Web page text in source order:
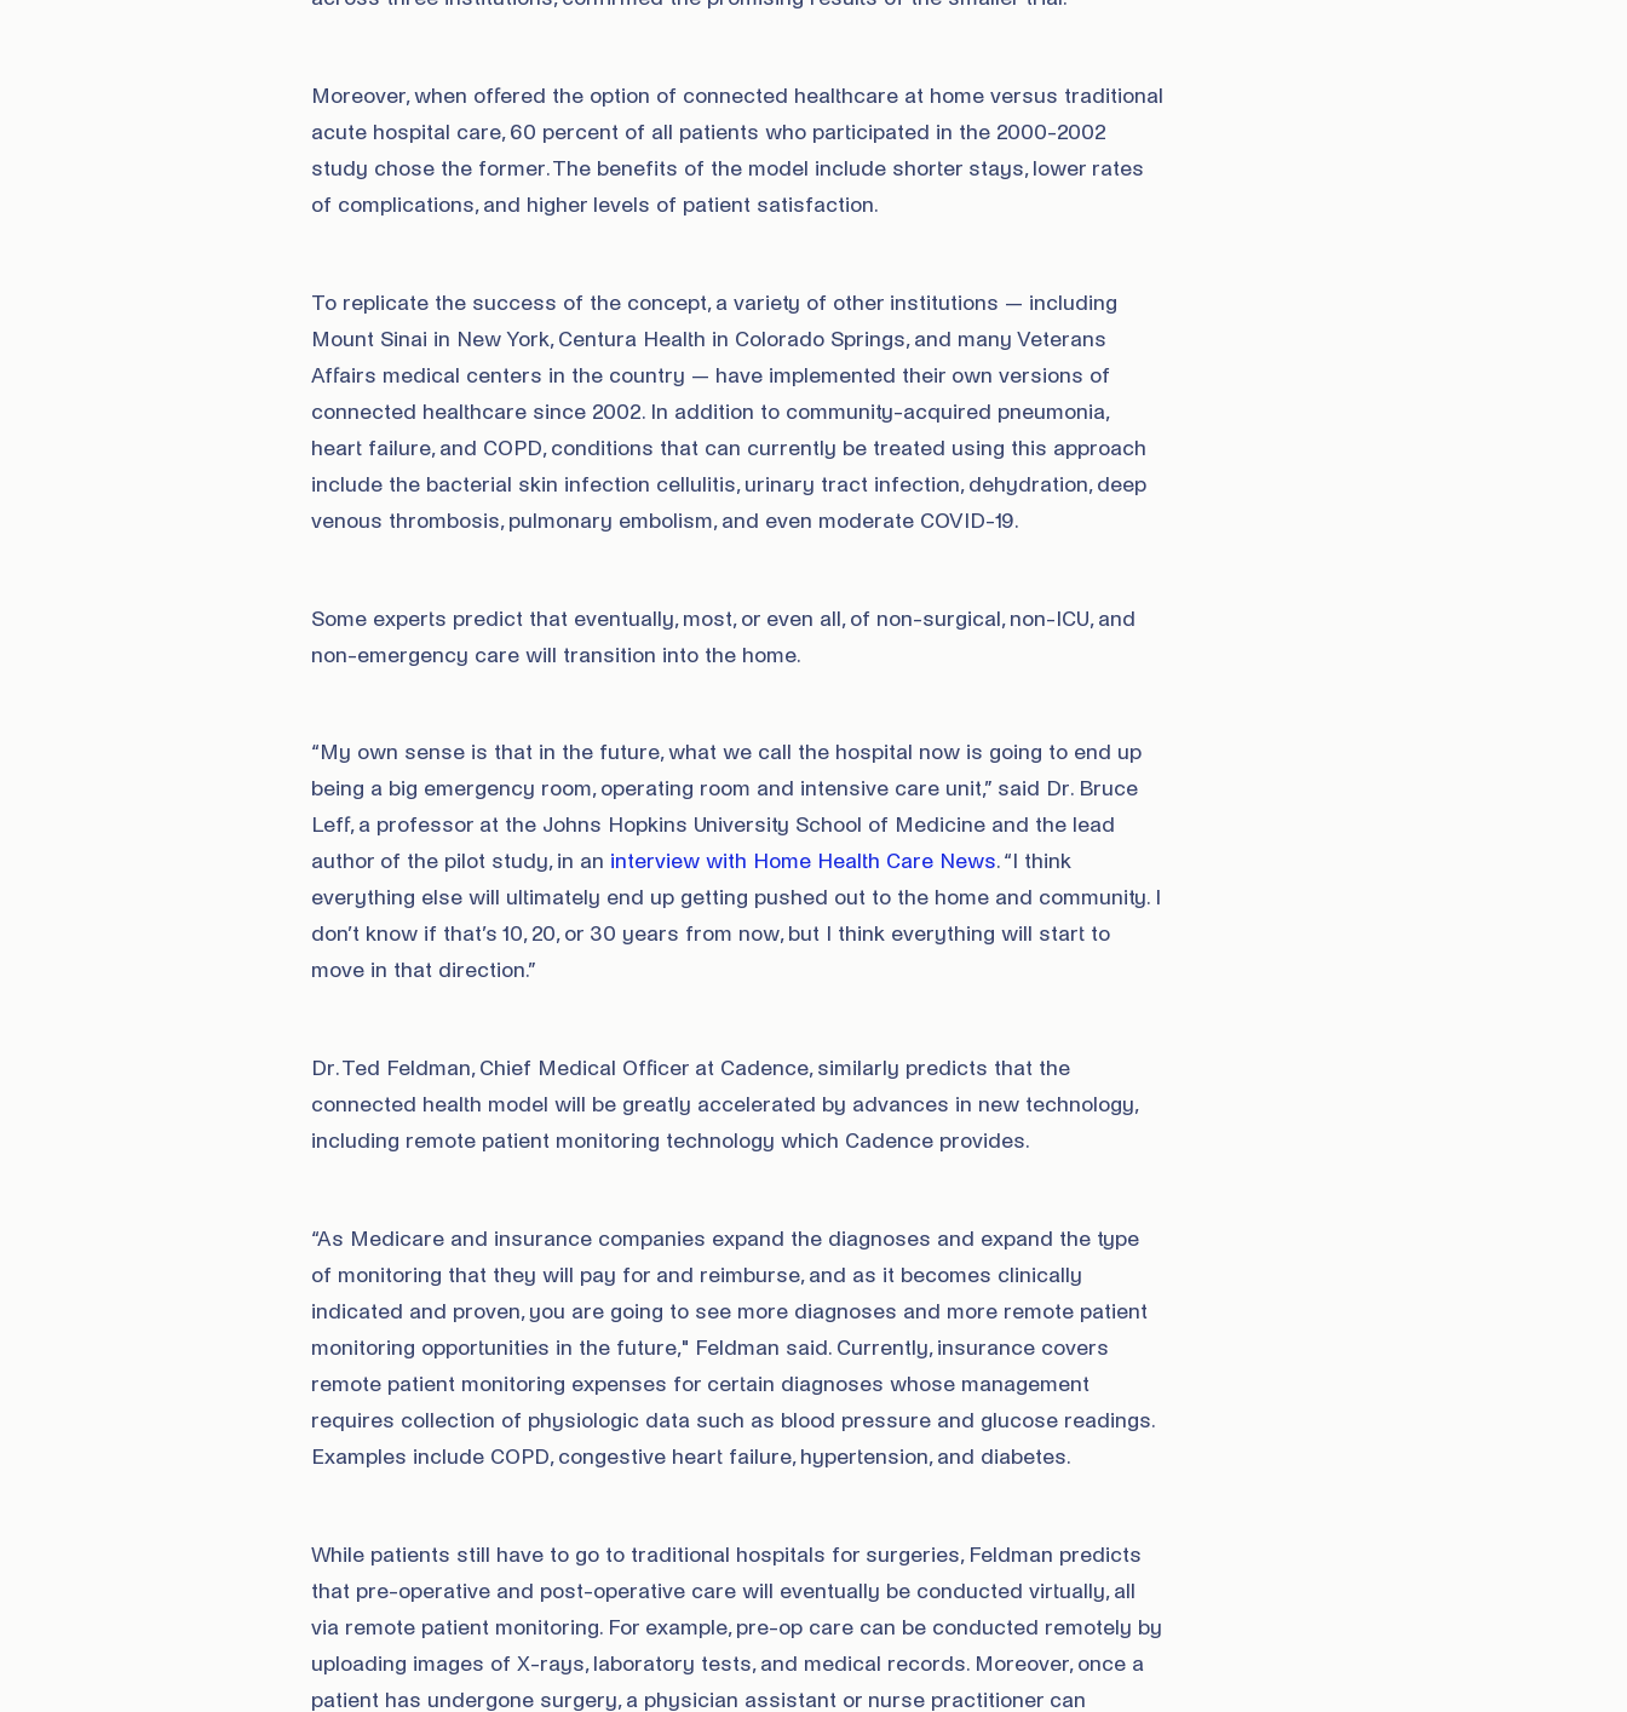
Moreover, when offered the option of connected healthcare at home versus traditional
acute hospital care, 60 percent of all patients who participated in the 2000-2002
study chose the former. The benefits of the model include shorter stays, lower rates
of complications, and higher levels of patient satisfaction.
To replicate the success of the concept, a variety of other institutions — including
Mount Sinai in New York, Centura Health in Colorado Springs, and many Veterans
Affairs medical centers in the country — have implemented their own versions of
connected healthcare since 2002. In addition to community-acquired pneumonia,
heart failure, and COPD, conditions that can currently be treated using this approach
include the bacterial skin infection cellulitis, urinary tract infection, dehydration, deep
venous thrombosis, pulmonary embolism, and even moderate COVID-19.
Some experts predict that eventually, most, or even all, of non-surgical, non-ICU, and
non-emergency care will transition into the home.
“My own sense is that in the future, what we call the hospital now is going to end up
being a big emergency room, operating room and intensive care unit,” said Dr. Bruce
Leff, a professor at the Johns Hopkins University School of Medicine and the lead
author of the pilot study, in an interview with Home Health Care News. “I think
everything else will ultimately end up getting pushed out to the home and community. I
don’t know if that’s 10, 20, or 30 years from now, but I think everything will start to
move in that direction.”
Dr. Ted Feldman, Chief Medical Officer at Cadence, similarly predicts that the
connected health model will be greatly accelerated by advances in new technology,
including remote patient monitoring technology which Cadence provides.
“As Medicare and insurance companies expand the diagnoses and expand the type
of monitoring that they will pay for and reimburse, and as it becomes clinically
indicated and proven, you are going to see more diagnoses and more remote patient
monitoring opportunities in the future," Feldman said. Currently, insurance covers
remote patient monitoring expenses for certain diagnoses whose management
requires collection of physiologic data such as blood pressure and glucose readings.
Examples include COPD, congestive heart failure, hypertension, and diabetes.
While patients still have to go to traditional hospitals for surgeries, Feldman predicts
that pre-operative and post-operative care will eventually be conducted virtually, all
via remote patient monitoring. For example, pre-op care can be conducted remotely by
uploading images of X-rays, laboratory tests, and medical records. Moreover, once a
patient has undergone surgery, a physician assistant or nurse practitioner can